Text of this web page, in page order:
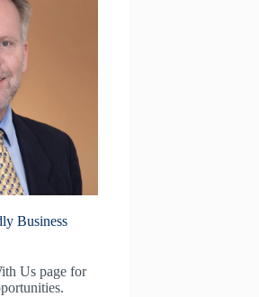
Business
Us page for